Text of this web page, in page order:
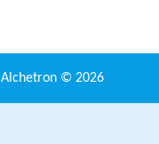
Alchetron © 2026